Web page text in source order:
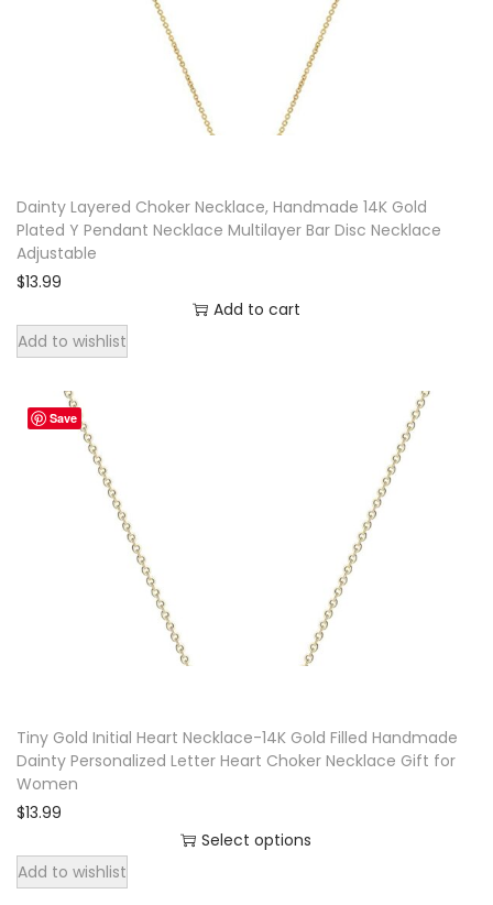
Dainty Layered Choker Necklace, Handmade 14K Gold
Plated Y Pendant Necklace Multilayer Bar Disc Necklace
Adjustable
$13.99
Add to cart
Add to wishlist
Save
Tiny Gold Initial Heart Necklace-14K Gold Filled Handmade
Dainty Personalized Letter Heart Choker Necklace Gift for
Women
$13.99
Select options
T
Add to wishlist